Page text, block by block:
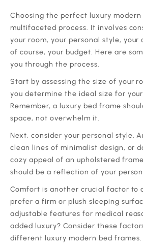
‍Choosing the perfect luxury modern
multifaceted process. It involves
your room, your personal style, your
of course, your budget. Here are
you through the process.
‍Start by assessing the size of your
you determine the ideal size for
Remember, a luxury bed frame
space, not overwhelm it.
‍Next, consider your personal style.
clean lines of minimalist design, or
cozy appeal of an upholstered
should be a reflection of your
‍Comfort is another crucial factor to
prefer a firm or plush sleeping
adjustable features for medical
added luxury? Consider these
different luxury modern bed frames.